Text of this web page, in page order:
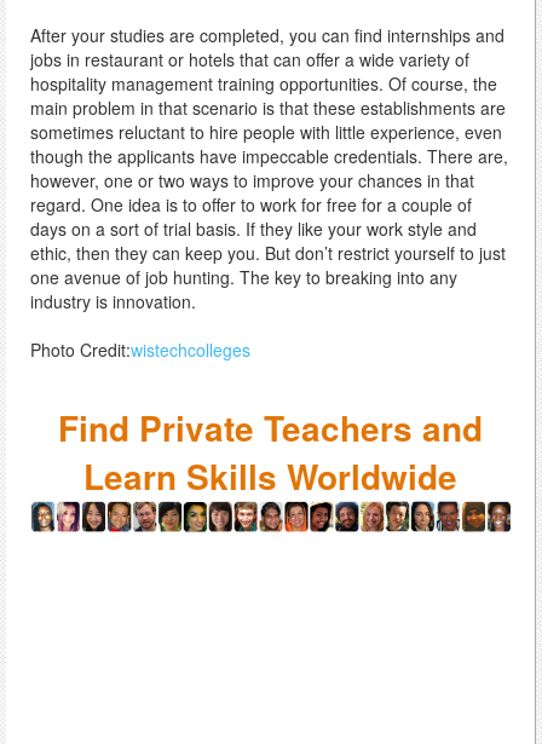
After your studies are completed, you can find internships and
jobs in restaurant or hotels that can offer a wide variety of
hospitality management training opportunities. Of course, the
main problem in that scenario is that these establishments are
sometimes reluctant to hire people with little experience, even
though the applicants have impeccable credentials. There are,
however, one or two ways to improve your chances in that
regard. One idea is to offer to work for free for a couple of
days on a sort of trial basis. If they like your work style and
ethic, then they can keep you. But don’t restrict yourself to just
one avenue of job hunting. The key to breaking into any
industry is innovation.
Photo Credit:wistechcolleges
Find Private Teachers and
Learn Skills Worldwide